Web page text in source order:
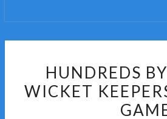
BY
HUNDREDS
WICKET